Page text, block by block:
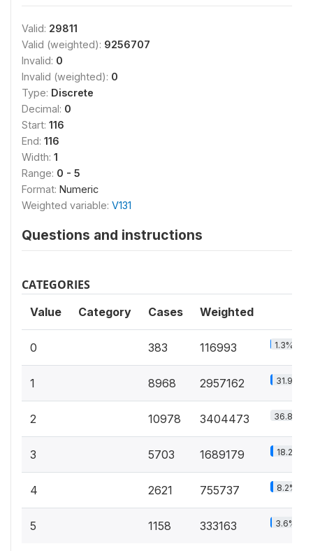
Valid: 29811
Valid (weighted): 9256707
Invalid: 0
Invalid (weighted): 0
Type: Discrete
Decimal: 0
Start: 116
End: 116
Width: 1
Range: 0 - 5
Format: Numeric
Weighted variable: V131
Questions and instructions
CATEGORIES
Value Category Cases Weighted
0 383 116993 1.3%
1 8968 2957162 31.9%
2 10978 3404473 36.8%
3 5703 1689179 18.2%
4 2621 755737 8.2%
5 1158 333163 3.6%